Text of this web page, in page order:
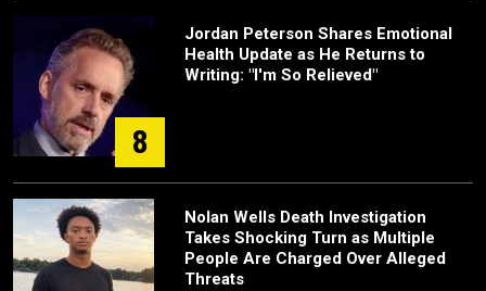
8
Jordan Peterson Shares Emotional
Health Update as He Returns to
Writing: "I'm So Relieved"
Nolan Wells Death Investigation
Takes Shocking Turn as Multiple
People Are Charged Over Alleged
Threats